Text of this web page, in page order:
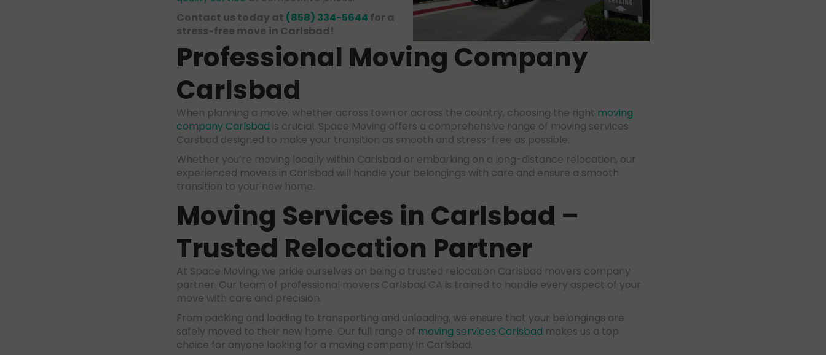
Contact us today at (858) 334-5644 for a
stress-free move in Carlsbad!
Professional Moving Company
Carlsbad
When planning a move, whether across town or across the country, choosing the right moving
company Carlsbad is crucial. Space Moving offers a comprehensive range of moving services
Carsbad designed to make your transition as smooth and stress-free as possible.
Whether you’re moving locally within Carlsbad or embarking on a long-distance relocation, our
experienced movers in Carlsbad will handle your belongings with care and ensure a smooth
transition to your new home.
Moving Services in Carlsbad –
Trusted Relocation Partner
At Space Moving, we pride ourselves on being a trusted relocation Carlsbad movers company
partner. Our team of professional movers Carlsbad CA is trained to handle every aspect of your
move with care and precision.
From packing and loading to transporting and unloading, we ensure that your belongings are
safely moved to their new home. Our full range of moving services Carlsbad makes us a top
choice for anyone looking for a moving company in Carlsbad.